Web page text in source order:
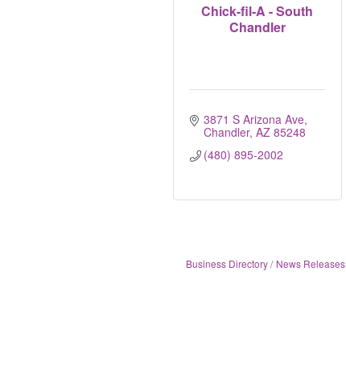
Chick-fil-A - South
Chandler
3871 S Arizona Ave
Chandler AZ 85248
(480) 895-2002
Business Directory News Releases